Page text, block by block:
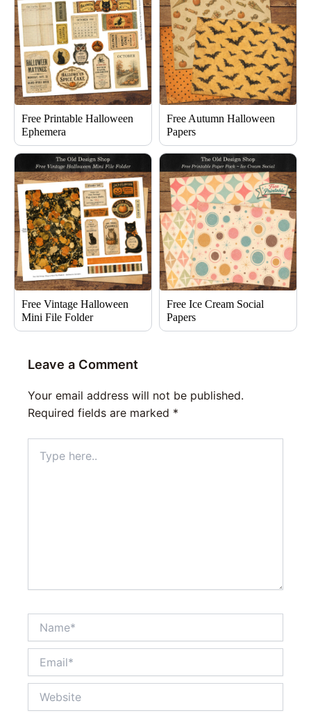
Free Printable Halloween
Ephemera
Free Autumn Halloween
Papers
Free Vintage Halloween
Mini File Folder
Free Ice Cream Social
Papers
Leave a Comment
Your email address will not be published.
Required fields are marked *
here..